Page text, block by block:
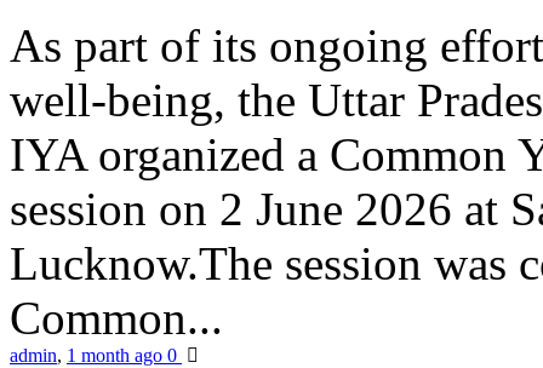
As part of its ongoing
well-being, the Uttar
IYA organized a Common
session on 2 June 2026 at
Lucknow.The session was
Common...
admin, 1 month ago 0